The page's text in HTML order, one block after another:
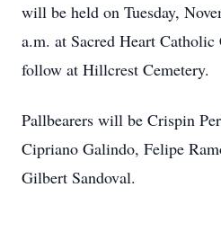
will be held on Tuesday,
a.m. at Sacred Heart
follow at Hillcrest Cemetery.
Pallbearers will be Crispin
Cipriano Galindo, Felipe
Gilbert Sandoval.